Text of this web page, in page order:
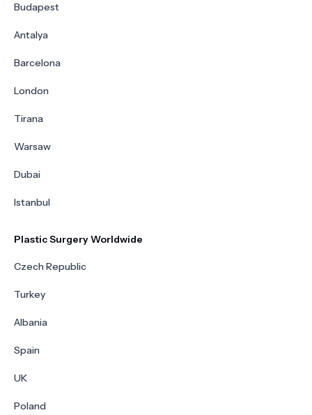
Budapest
Antalya
Barcelona
London
Tirana
Warsaw
Dubai
Istanbul
Plastic Surgery Worldwide
Czech Republic
Turkey
Albania
Spain
UK
Poland